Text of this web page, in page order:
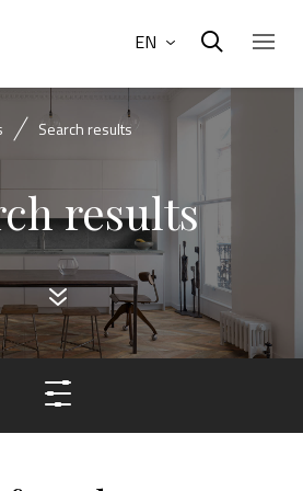
EN
Search results
results